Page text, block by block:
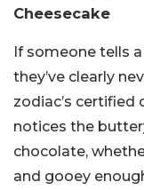
Cheesecake
If someone tells
they’ve clearly
zodiac’s certified
notices the
chocolate,
and gooey